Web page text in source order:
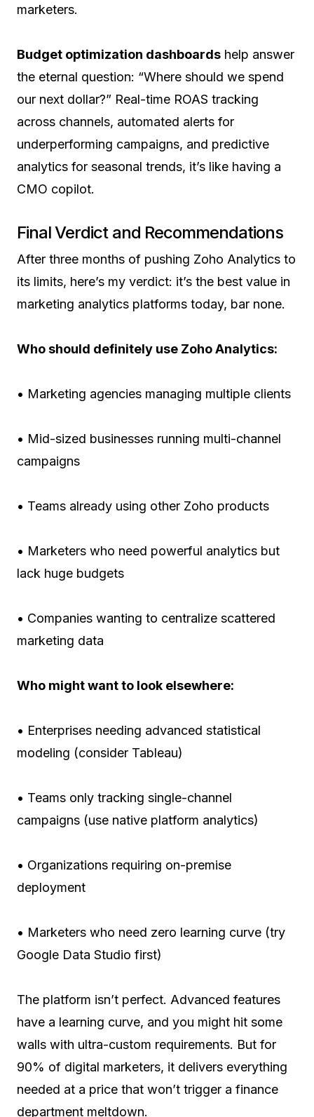
marketers.
Budget optimization dashboards help answer
the eternal question: “Where should we spend
our next dollar?” Real-time ROAS tracking
across channels, automated alerts for
underperforming campaigns, and predictive
analytics for seasonal trends, it’s like having a
CMO copilot.
Final Verdict and Recommendations
After three months of pushing Zoho Analytics to
its limits, here’s my verdict: it’s the best value in
marketing analytics platforms today, bar none.
Who should definitely use Zoho Analytics:
• Marketing agencies managing multiple clients
• Mid-sized businesses running multi-channel
campaigns
• Teams already using other Zoho products
• Marketers who need powerful analytics but
lack huge budgets
• Companies wanting to centralize scattered
marketing data
Who might want to look elsewhere:
• Enterprises needing advanced statistical
modeling (consider Tableau)
• Teams only tracking single-channel
campaigns (use native platform analytics)
• Organizations requiring on-premise
deployment
• Marketers who need zero learning curve (try
Google Data Studio first)
The platform isn’t perfect. Advanced features
have a learning curve, and you might hit some
walls with ultra-custom requirements. But for
90% of digital marketers, it delivers everything
needed at a price that won’t trigger a finance
department meltdown.